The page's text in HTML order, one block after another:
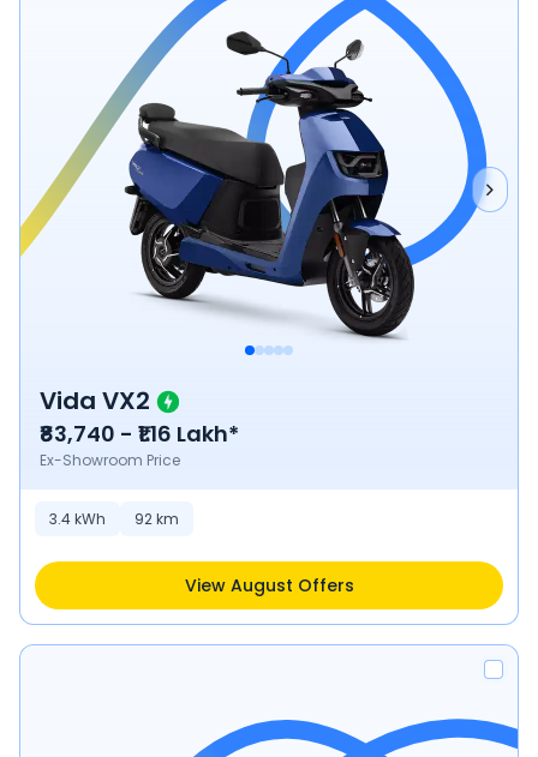
Vida VX2
₹83,740 - ₹1.16 Lakh*
Ex-Showroom Price
3.4kWh 92km
View August Offers